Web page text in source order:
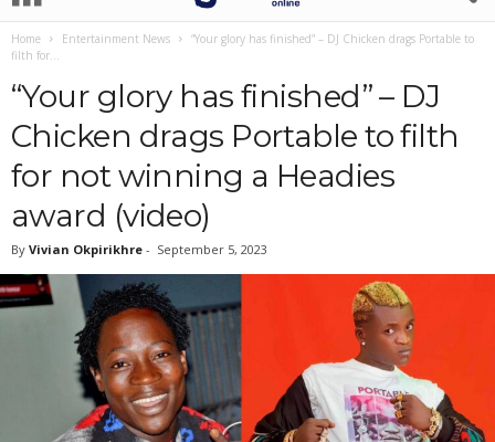
Home Entertainment News
“Your glory has finished” – DJ Chicken drags Portable to
filth for...
“Your glory has finished” – DJ
Chicken drags Portable to filth
for not winning a Headies
award (video)
By Vivian Okpirikhre - September 5, 2023